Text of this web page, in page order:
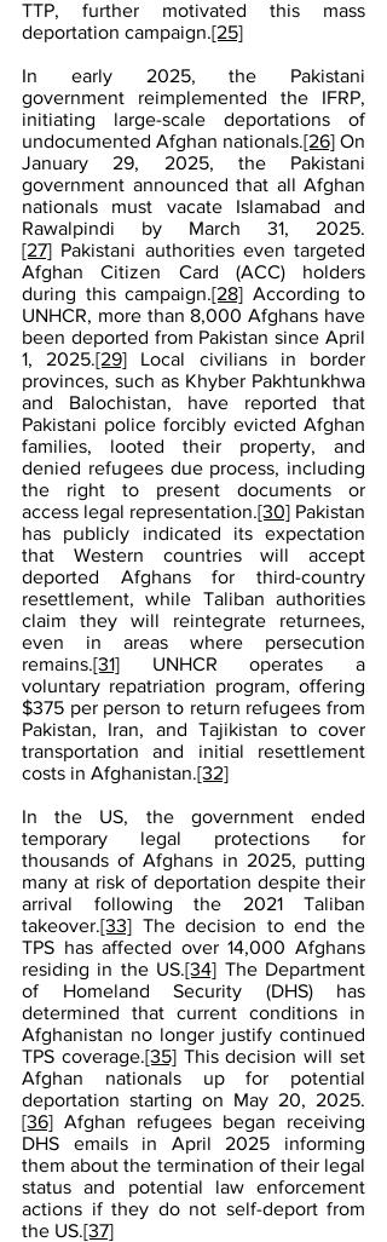
TTP, further motivated this mass
deportation campaign.[25]
In early 2025, the Pakistani
government reimplemented the IFRP,
initiating large-scale deportations of
undocumented Afghan nationals.[26] On
January 29, 2025, the Pakistani
government announced that all Afghan
nationals must vacate Islamabad and
Rawalpindi by March 31, 2025.
[27] Pakistani authorities even targeted
Afghan Citizen Card (ACC) holders
during this campaign.[28] According to
UNHCR, more than 8,000 Afghans have
been deported from Pakistan since April
1, 2025.[29] Local civilians in border
provinces, such as Khyber Pakhtunkhwa
and Balochistan, have reported that
Pakistani police forcibly evicted Afghan
families, looted their property, and
denied refugees due process, including
the right to present documents or
access legal representation.[30] Pakistan
has publicly indicated its expectation
that Western countries will accept
deported Afghans for third-country
resettlement, while Taliban authorities
claim they will reintegrate returnees,
even in areas where persecution
remains.[31] UNHCR operates a
voluntary repatriation program, offering
$375 per person to return refugees from
Pakistan, Iran, and Tajikistan to cover
transportation and initial resettlement
costs in Afghanistan.[32]
In the US, the government ended
temporary legal protections for
thousands of Afghans in 2025, putting
many at risk of deportation despite their
arrival following the 2021 Taliban
takeover.[33] The decision to end the
TPS has affected over 14,000 Afghans
residing in the US.[34] The Department
of Homeland Security (DHS) has
determined that current conditions in
Afghanistan no longer justify continued
TPS coverage.[35] This decision will set
Afghan nationals up for potential
deportation starting on May 20, 2025.
[36] Afghan refugees began receiving
DHS emails in April 2025 informing
them about the termination of their legal
status and potential law enforcement
actions if they do not self-deport from
the US.[37]